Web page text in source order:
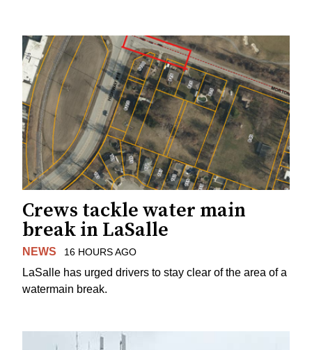
Crews tackle water main
break in LaSalle
NEWS 16 HOURS AGO
LaSalle has urged drivers to stay clear of the area of a
watermain break.